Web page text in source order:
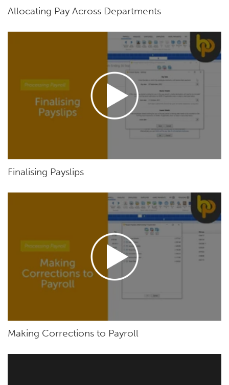
Allocating Pay Across Departments
Finalising Payslips
Making Corrections to Payroll